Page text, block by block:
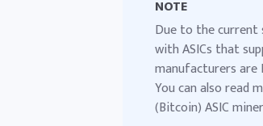
NOTE
Due to the current
with ASICs that
manufacturers are
You can also read
(Bitcoin) ASIC